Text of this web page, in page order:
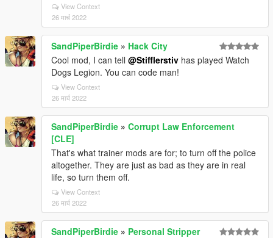
View Context
26 मार्च 2022
SandPiperBirdie » Hack City
Cool mod, I can tell @Stifflerstiv has played Watch
Dogs Legion. You can code man!
View Context
26 मार्च 2022
SandPiperBirdie » Corrupt Law Enforcement
[CLE]
That's what trainer mods are for; to turn off the police
altogether. They are just as bad as they are in real
life, so turn them off.
View Context
26 मार्च 2022
SandPiperBirdie » Personal Stripper